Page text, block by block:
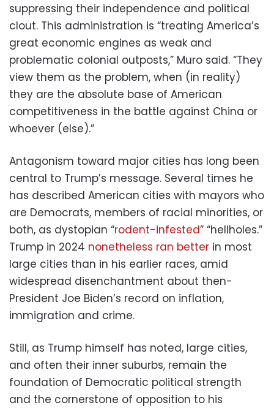
suppressing their independence and political
clout. This administration is “treating America’s
great economic engines as weak and
problematic colonial outposts,” Muro said. “They
view them as the problem, when (in reality)
they are the absolute base of American
competitiveness in the battle against China or
whoever (else).”
Antagonism toward major cities has long been
central to Trump’s message. Several times he
has described American cities with mayors who
are Democrats, members of racial minorities, or
both, as dystopian “rodent-infested” “hellholes.”
Trump in 2024 nonetheless ran better in most
large cities than in his earlier races, amid
widespread disenchantment about then-
President Joe Biden’s record on inflation,
immigration and crime.
Still, as Trump himself has noted, large cities,
and often their inner suburbs, remain the
foundation of Democratic political strength
and the cornerstone of opposition to his